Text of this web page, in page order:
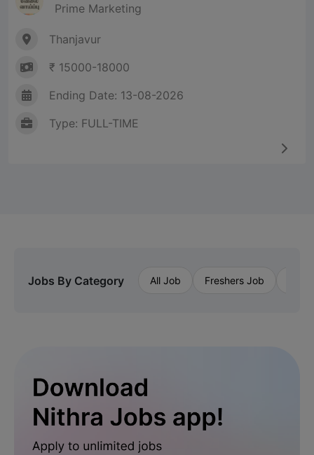
Prime Marketing
Thanjavur
₹ 15000-18000
Ending Date: 13-08-2026
Type: FULL-TIME
Jobs By Category All Job Freshers Job